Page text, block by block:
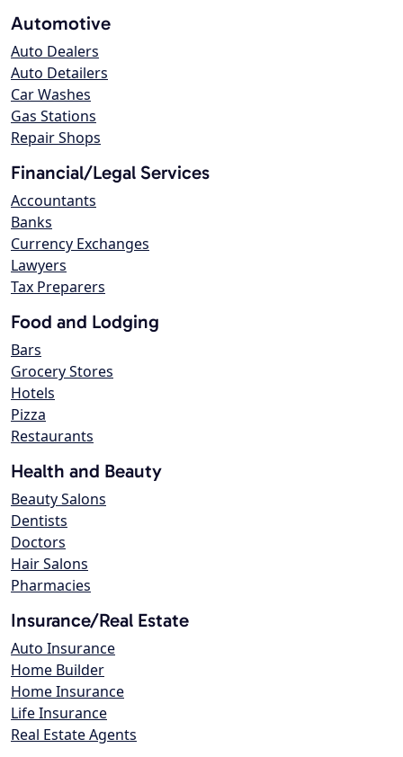
Automotive
Auto Dealers
Auto Detailers
Car Washes
Gas Stations
Repair Shops
Financial/Legal Services
Accountants
Banks
Currency Exchanges
Lawyers
Tax Preparers
Food and Lodging
Bars
Grocery Stores
Hotels
Pizza
Restaurants
Health and Beauty
Beauty Salons
Dentists
Doctors
Hair Salons
Pharmacies
Insurance/Real Estate
Auto Insurance
Home Builder
Home Insurance
Life Insurance
Real Estate Agents